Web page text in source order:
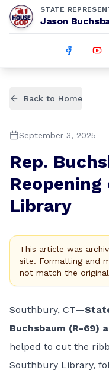
STATE
Jason
Back to Home
September 3, 2025
Rep.
Library
This article was
site. Formatting and
not match the
Southbury, CT—
Buchsbaum (R-69)
helped to cut the
Southbury Library,